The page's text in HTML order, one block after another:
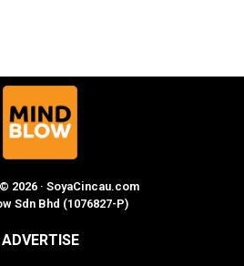
2026 · SoyaCincau.com
Sdn Bhd (1076827-P)
ADVERTISE